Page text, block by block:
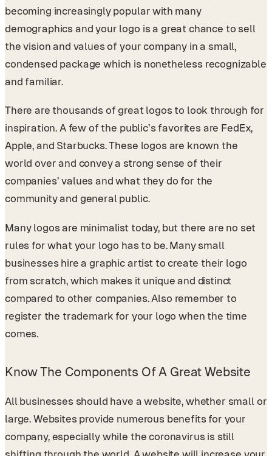
becoming increasingly popular with many
demographics and your logo is a great chance to sell
the vision and values of your company in a small,
condensed package which is nonetheless recognizable
and familiar.
There are thousands of great logos to look through for
inspiration. A few of the public’s favorites are FedEx,
Apple, and Starbucks. These logos are known the
world over and convey a strong sense of their
companies’ values and what they do for the
community and general public.
Many logos are minimalist today, but there are no set
rules for what your logo has to be. Many small
businesses hire a graphic artist to create their logo
from scratch, which makes it unique and distinct
compared to other companies. Also remember to
register the trademark for your logo when the time
comes.
Know The Components Of A Great Website
All businesses should have a website, whether small or
large. Websites provide numerous benefits for your
company, especially while the coronavirus is still